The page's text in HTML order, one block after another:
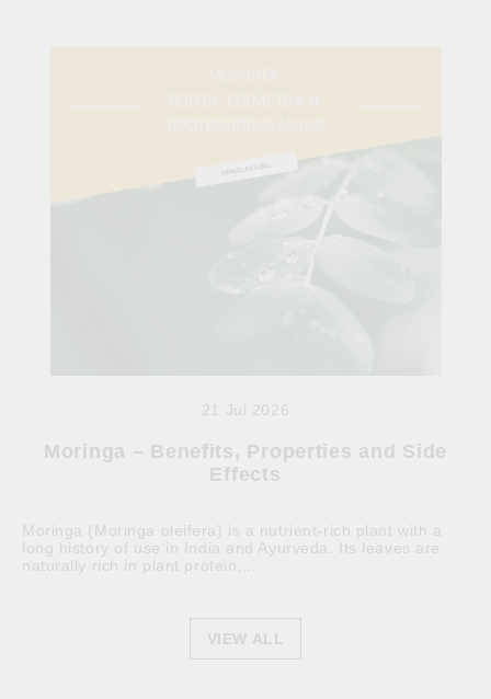
Moringa – Benefits, Properties and Side
Effects
21 Jul 2026
Moringa (Moringa oleifera) is a nutrient-rich plant with a
long history of use in India and Ayurveda. Its leaves are
naturally rich in plant protein,...
VIEW ALL